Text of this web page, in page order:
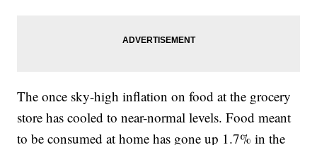
The once sky-high inflation on food at the grocery
store has cooled to near-normal levels. Food meant
to be consumed at home has gone up 1.7% in the